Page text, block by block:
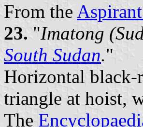
From the
23. "Imatong
South Sudan."
Horizontal
triangle at hoist,
The